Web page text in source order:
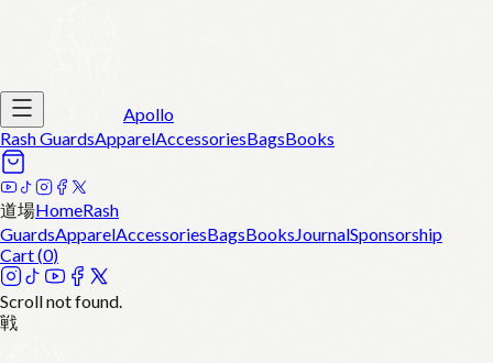
Apollo
Rash GuardsApparelAccessoriesBagsBooks
道場HomeRash
GuardsApparelAccessoriesBagsBooksJournalSponsorship
Cart (0)
Scroll not found.
戦